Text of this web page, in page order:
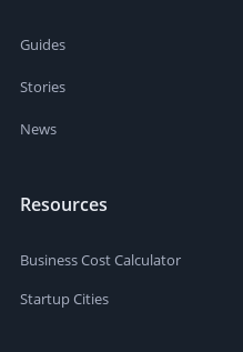
Guides
Stories
News
Resources
Business Cost Calculator
Startup Cities